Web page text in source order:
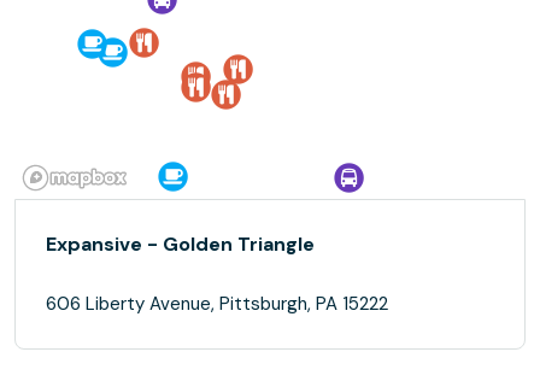
Expansive - Golden Triangle
606 Liberty Avenue, Pittsburgh, PA 15222